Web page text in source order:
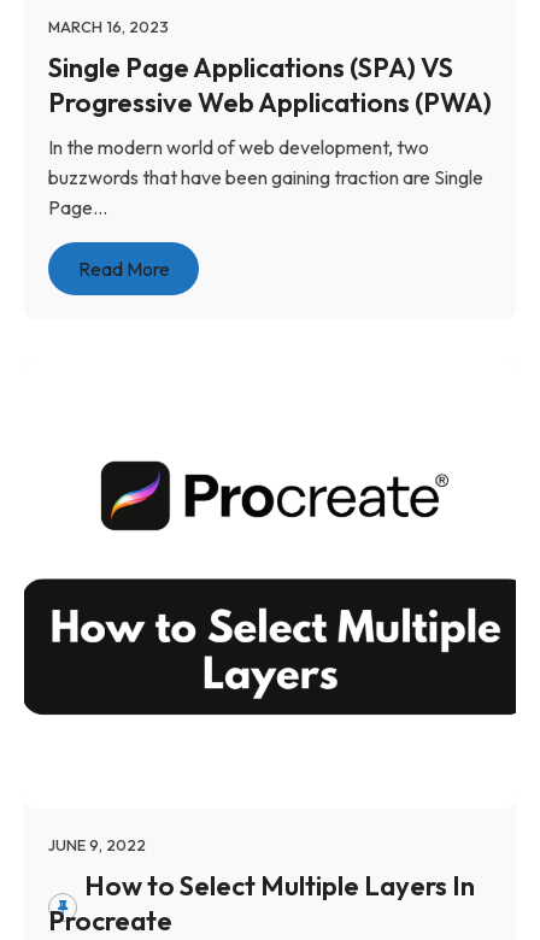
MARCH 16, 2023
Single Page Applications (SPA) VS
Progressive Web Applications (PWA)
In the modern world of web development, two
buzzwords that have been gaining traction are Single
Page...
Read More
JUNE 9, 2022
How to Select Multiple Layers In
Procreate